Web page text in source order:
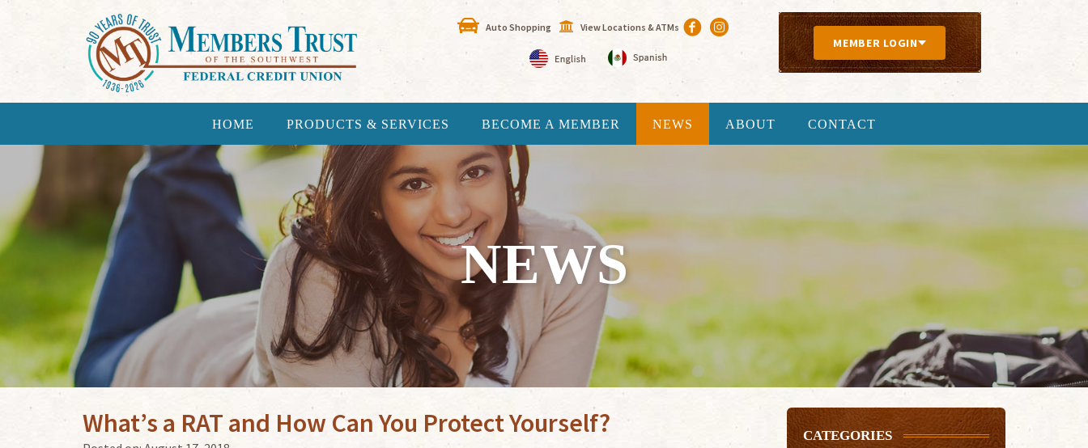
Auto Shopping View Locations & ATMs
MEMBER LOGIN
HOME PRODUCTS & SERVICES BECOME A MEMBER NEWS ABOUT CONTACT
NEWS
What’s a RAT and How Can You Protect Yourself? CATEGORIES